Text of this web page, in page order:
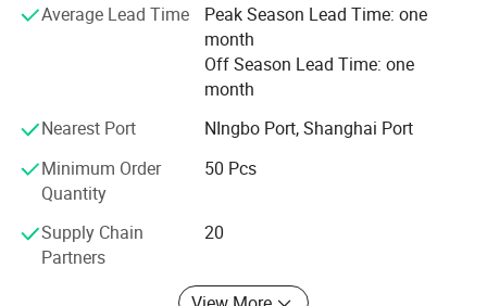
Average Lead Time
Peak Season Lead Time: one
month
Off Season Lead Time: one
month
Nearest Port
NIngbo Port, Shanghai Port
Minimum Order
Quantity
50 Pcs
Supply Chain
Partners
20